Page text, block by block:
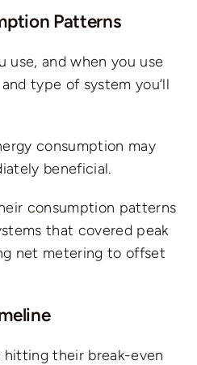
Patterns
use, and when you use
type of system you’ll
consumption may
beneficial.
consumption patterns
that covered peak
net metering to offset
hitting their break-even